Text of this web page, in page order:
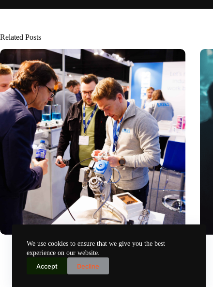
We use cookies to ensure that we give you the best
experience on our website.
Accept Decline
Related Posts
masterclass and an exciting place for wonder
Nov 14, 2024